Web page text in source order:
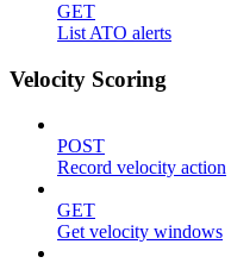
GET
List ATO alerts
Velocity Scoring
POST
Record velocity action
GET
Get velocity windows